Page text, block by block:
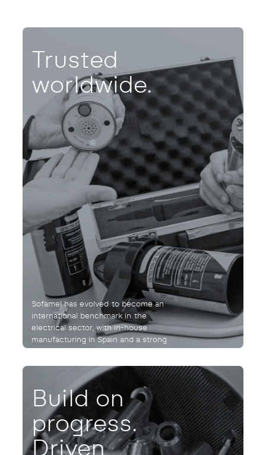
Trusted
worldwide.
Sofamel has evolved to become an
international benchmark in the
electrical sector, with in-house
manufacturing in Spain and a strong
commitment to quality and reliability.
Build on
progress.
Driven